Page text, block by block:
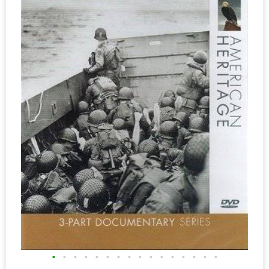
• • • • • • • • • • • • • • • •